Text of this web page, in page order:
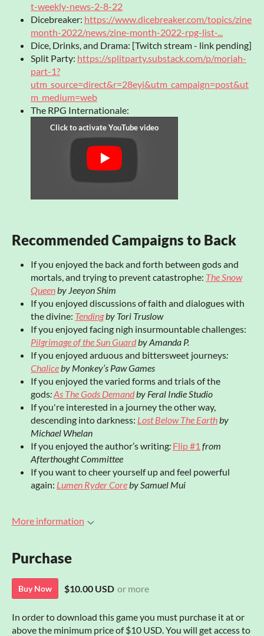
t-weekly-news-2-8-22
Dicebreaker: https://www.dicebreaker.com/topics/zine
month-2022/news/zine-month-2022-rpg-list-...
Dice, Drinks, and Drama: [Twitch stream - link pending]
Split Party: https://splitparty.substack.com/p/moriah-
part-1?
utm_source=direct&r=28eyi&utm_campaign=post&ut
m_medium=web
The RPG Internationale:
Recommended Campaigns to Back
If you enjoyed the back and forth between gods and
mortals, and trying to prevent catastrophe: The Snow
Queenby Jeeyon Shim
If you enjoyed discussions of faith and dialogues with
the divine: Tendingby Tori Truslow
If you enjoyed facing nigh insurmountable challenges:
Pilgrimage of the Sun Guardby Amanda P.
If you enjoyed arduous and bittersweet journeys:
Chaliceby Monkey’s Paw Games
If you enjoyed the varied forms and trials of the
gods:As The Gods Demandby Feral Indie Studio
If you're interested in a journey the other way,
descending into darkness: Lost Below The Earthby
Michael Whelan
If you enjoyed the author’s writing: Flip #1 from
Afterthought Committee
If you want to cheer yourself up and feel powerful
again: Lumen Ryder Coreby Samuel Mui
More information
Purchase
Buy Now $10.00 USD or more
In order to download this game you must purchase it at or
above the minimum price of $10 USD. You will get access to